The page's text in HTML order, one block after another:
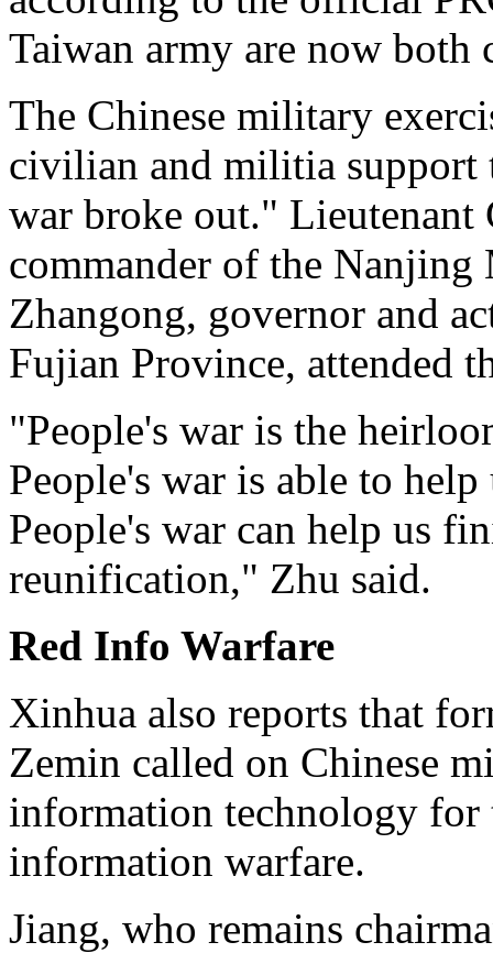
Taiwan army are now
The Chinese military
civilian and militia support
war broke out." Lieutenant
commander of the
Zhangong, governor and
Fujian Province, attended
"People's war is the
People's war is able to
People's war can help us
reunification," Zhu said.
Red Info Warfare
Xinhua also reports that
Zemin called on Chinese
information technology
information warfare.
Jiang, who remains